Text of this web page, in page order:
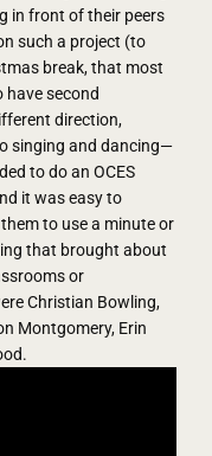
in front of their peers
such a project (to
break, that most
have second
direction,
singing and dancing—
to do an OCES
it was easy to
to use a minute or
that brought about
or
Christian Bowling,
Montgomery, Erin